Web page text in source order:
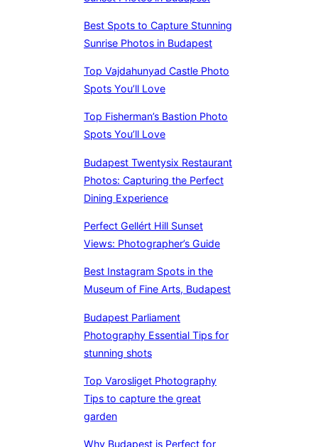
Best Spots to Capture Stunning
Sunrise Photos in Budapest
Top Vajdahunyad Castle Photo
Spots You’ll Love
Top Fisherman’s Bastion Photo
Spots You’ll Love
Budapest Twentysix Restaurant
Photos: Capturing the Perfect
Dining Experience
Perfect Gellért Hill Sunset
Views: Photographer’s Guide
Best Instagram Spots in the
Museum of Fine Arts, Budapest
Budapest Parliament
Photography Essential Tips for
stunning shots
Top Varosliget Photography
Tips to capture the great
garden
Why Budapest is Perfect for